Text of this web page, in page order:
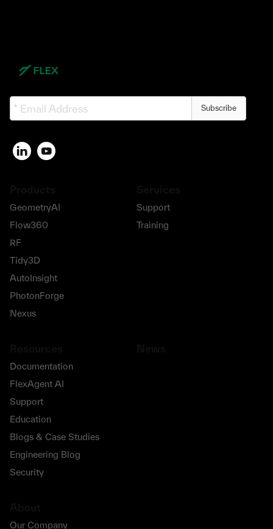
Subscribe
GeometryAI
Flow360
RF
Tidy3D
AutoInsight
PhotonForge
Nexus
Support
Training
Documentation
FlexAgent AI
Support
Education
Blogs & Case Studies
Engineering Blog
Security
Our Company